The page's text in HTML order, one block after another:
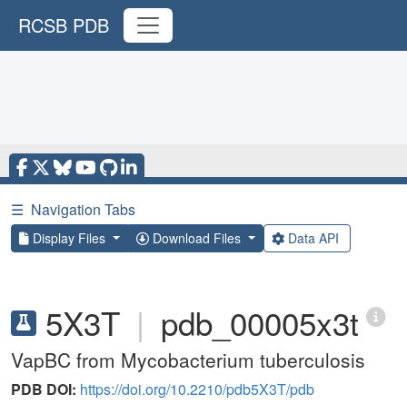
RCSB PDB
☰ Navigation Tabs
Display Files Download Files Data API
5X3T | pdb_00005x3t
VapBC from Mycobacterium tuberculosis
PDB DOI: https://doi.org/10.2210/pdb5X3T/pdb